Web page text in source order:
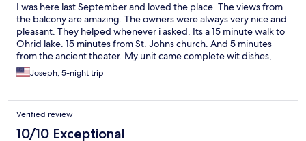
I was here last September and loved the place. The views from
the balcony are amazing. The owners were always very nice and
pleasant. They helped whenever i asked. Its a 15 minute walk to
Ohrid lake. 15 minutes from St. Johns church. And 5 minutes
from the ancient theater. My unit came complete wit dishes,
glasses, a stove top, and cooking utensils. I highly recommend
this hotel.
Joseph, 5-night trip
Verified review
10/10 Exceptional